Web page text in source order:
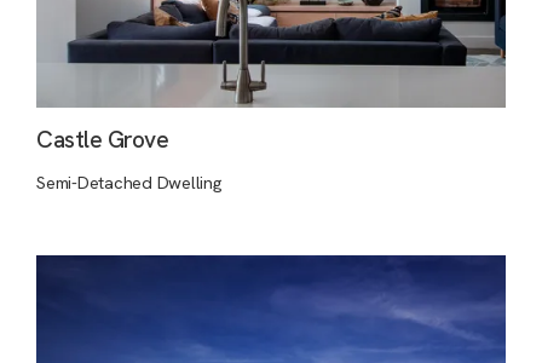
Castle Grove
Semi-Detached Dwelling